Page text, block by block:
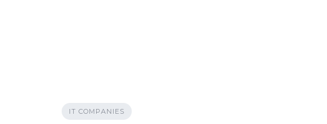
IT COMPANIES